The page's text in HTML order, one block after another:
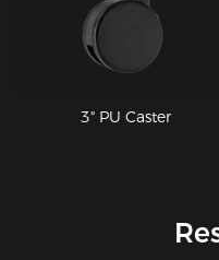
3" PU Caster